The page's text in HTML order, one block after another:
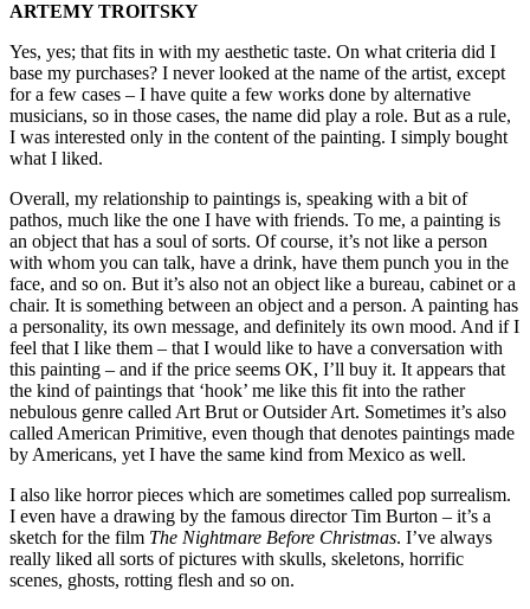
ARTEMY TROITSKY
Yes, yes; that fits in with my aesthetic taste. On what criteria did I
base my purchases? I never looked at the name of the artist, except
for a few cases – I have quite a few works done by alternative
musicians, so in those cases, the name did play a role. But as a rule,
I was interested only in the content of the painting. I simply bought
what I liked.
Overall, my relationship to paintings is, speaking with a bit of
pathos, much like the one I have with friends. To me, a painting is
an object that has a soul of sorts. Of course, it’s not like a person
with whom you can talk, have a drink, have them punch you in the
face, and so on. But it’s also not an object like a bureau, cabinet or a
chair. It is something between an object and a person. A painting has
a personality, its own message, and definitely its own mood. And if I
feel that I like them – that I would like to have a conversation with
this painting – and if the price seems OK, I’ll buy it. It appears that
the kind of paintings that ‘hook’ me like this fit into the rather
nebulous genre called Art Brut or Outsider Art. Sometimes it’s also
called American Primitive, even though that denotes paintings made
by Americans, yet I have the same kind from Mexico as well.
I also like horror pieces which are sometimes called pop surrealism.
I even have a drawing by the famous director Tim Burton – it’s a
sketch for the film The Nightmare Before Christmas. I’ve always
really liked all sorts of pictures with skulls, skeletons, horrific
scenes, ghosts, rotting flesh and so on.